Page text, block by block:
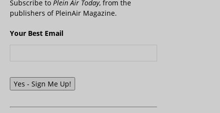
Subscribe to Plein Air Today, from the
publishers of PleinAir Magazine.
Your Best Email
Yes - Sign Me Up!